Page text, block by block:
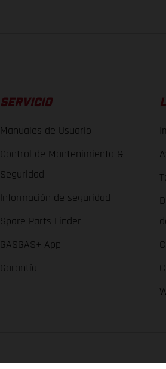
SERVICIO
Manuales de Usuario
Control de Mantenimiento &
Seguridad
Información de seguridad
Spare Parts Finder
GASGAS+ App
Garantía